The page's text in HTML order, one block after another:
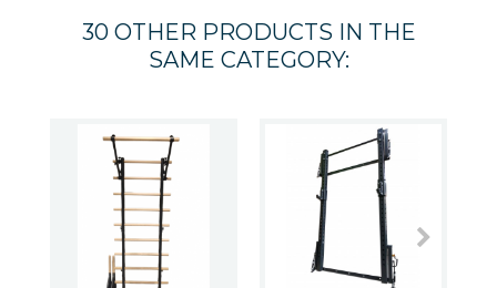
30 OTHER PRODUCTS IN THE
SAME CATEGORY: